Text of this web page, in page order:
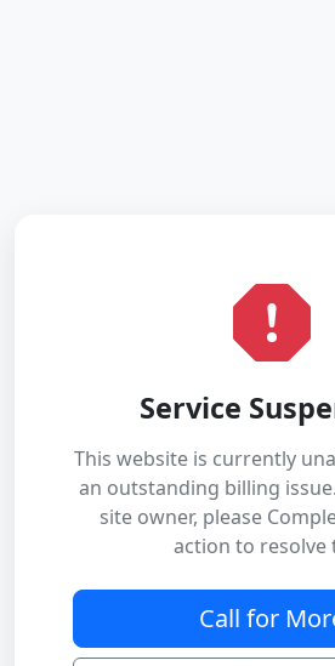
Service
This website is currently
an outstanding billing
site owner, please
action to resolve
Call for